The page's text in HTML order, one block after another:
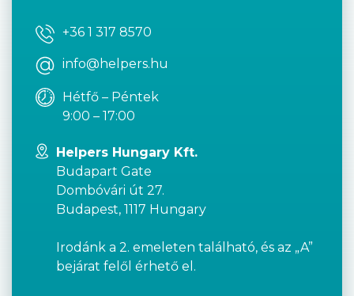
+36 1 317 8570
info@helpers.hu
Hétfő – Péntek
9:00 – 17:00
Helpers Hungary Kft.
Budapart Gate
Dombóvári út 27.
Budapest, 1117 Hungary
Irodánk a 2. emeleten található, és az „A”
bejárat felől érhető el.